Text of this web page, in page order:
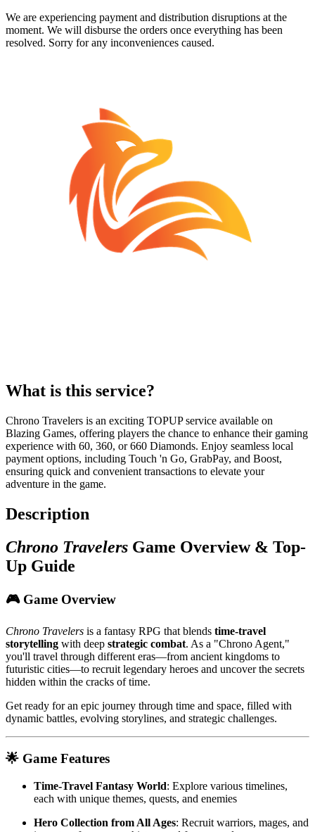
We are experiencing payment and distribution disruptions at the
moment. We will disburse the orders once everything has been
resolved. Sorry for any inconveniences caused.
What is this service?
Chrono Travelers is an exciting TOPUP service available on
Blazing Games, offering players the chance to enhance their gaming
experience with 60, 360, or 660 Diamonds. Enjoy seamless local
payment options, including Touch 'n Go, GrabPay, and Boost,
ensuring quick and convenient transactions to elevate your
adventure in the game.
Description
Chrono Travelers Game Overview & Top-
Up Guide
🎮 Game Overview
Chrono Travelers is a fantasy RPG that blends time-travel
storytelling with deep strategic combat. As a "Chrono Agent,"
you'll travel through different eras—from ancient kingdoms to
futuristic cities—to recruit legendary heroes and uncover the secrets
hidden within the cracks of time.
Get ready for an epic journey through time and space, filled with
dynamic battles, evolving storylines, and strategic challenges.
🌟 Game Features
Time-Travel Fantasy World: Explore various timelines,
each with unique themes, quests, and enemies
Hero Collection from All Ages: Recruit warriors, mages, and